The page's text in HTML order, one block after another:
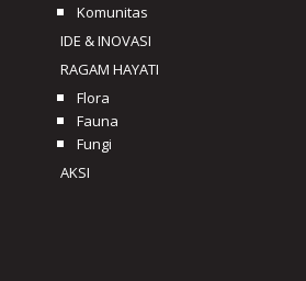
Komunitas
IDE & INOVASI
RAGAM HAYATI
Flora
Fauna
Fungi
AKSI